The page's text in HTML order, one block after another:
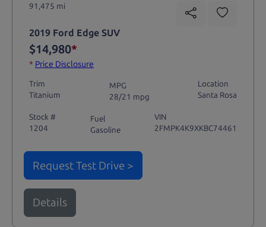
91,475 mi
2019 Ford Edge SUV
$14,980*
* Price Disclosure
Trim
Titanium
MPG
28/21 mpg
Location
Santa Rosa
Stock #
1204
Fuel
Gasoline
VIN
2FMPK4K9XKBC74461
Request Test Drive >
Details